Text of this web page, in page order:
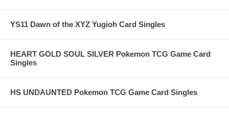
YS11 Dawn of the XYZ Yugioh Card Singles
HEART GOLD SOUL SILVER Pokemon TCG Game Card
Singles
HS UNDAUNTED Pokemon TCG Game Card Singles